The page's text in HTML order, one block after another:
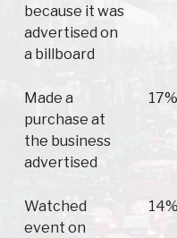
because it was
advertised on
a billboard
Made a
purchase at
the business
advertised
17%
Watched
event on
14%